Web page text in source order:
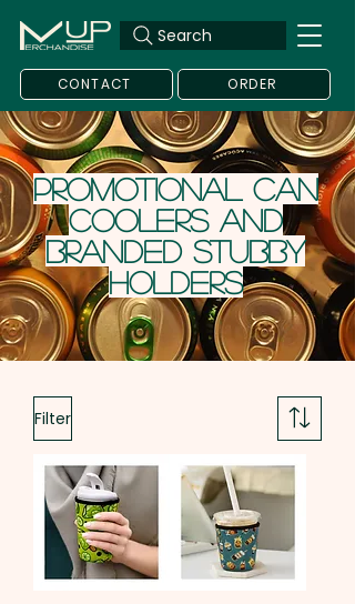
Search
CONTACT ORDER
Promotional Can
Coolers and
Branded Stubby
Holders
Filter